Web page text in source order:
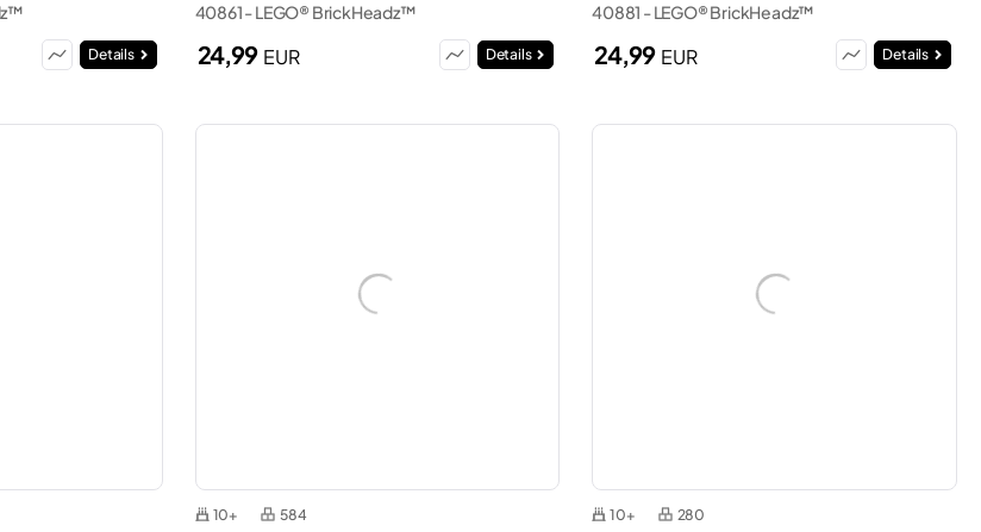
Details
40861 - LEGO® BrickHeadz™
24,99 EUR Details
40881 - LEGO® BrickHeadz™
24,99 EUR Details
10+ 584 10+ 280